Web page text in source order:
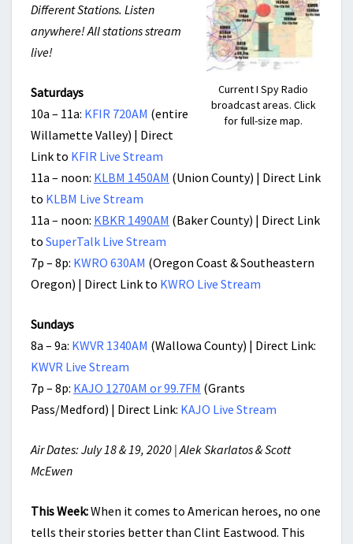
Current I Spy Radio
broadcast areas. Click
for full-size map.
Different Stations. Listen
anywhere! All stations stream
live!
Saturdays
10a – 11a: KFIR 720AM (entire
Willamette Valley) | Direct
Link to KFIR Live Stream
11a – noon: KLBM 1450AM (Union County) | Direct Link
to KLBM Live Stream
11a – noon: KBKR 1490AM (Baker County) | Direct Link
to SuperTalk Live Stream
7p – 8p: KWRO 630AM (Oregon Coast & Southeastern
Oregon) | Direct Link to KWRO Live Stream
Sundays
8a – 9a: KWVR 1340AM (Wallowa County) | Direct Link:
KWVR Live Stream
7p – 8p: KAJO 1270AM or 99.7FM (Grants
Pass/Medford) | Direct Link: KAJO Live Stream
Air Dates: July 18 & 19, 2020 | Alek Skarlatos & Scott
McEwen
This Week:When it comes to American heroes, no one
tells their stories better than Clint Eastwood. This